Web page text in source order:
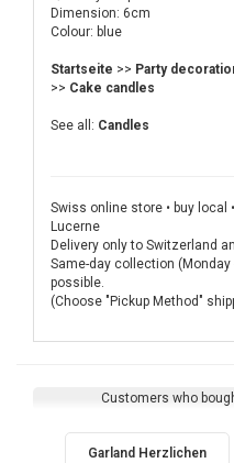
Dimension: 6cm
Colour: blue
Startseite >> Party
>> Cake candles
See all: Candles
Swiss online store • buy local
Lucerne
Delivery only to Switzerland
Same-day collection (Monday
possible.
(Choose "Pickup Method"
Customers who
Garland Herzlichen